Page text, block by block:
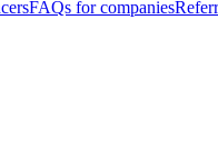
FAQs for companies